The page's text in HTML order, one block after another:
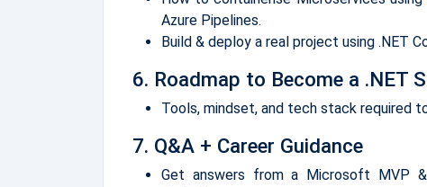
Azure Pipelines.
Build & deploy a real project using .NET
6. Roadmap to Become a .NET
Tools, mindset, and tech stack required
7. Q&A + Career Guidance
Get answers from a Microsoft MVP